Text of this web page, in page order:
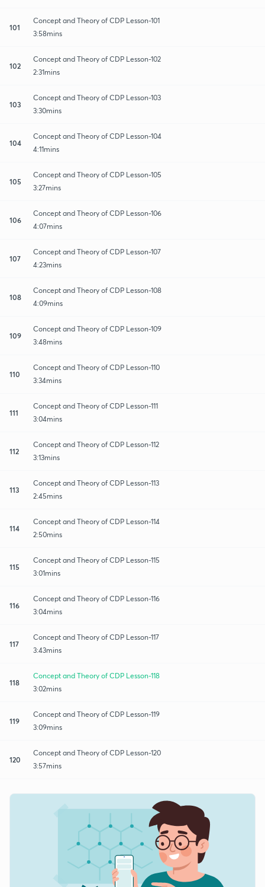
101
Concept and Theory of CDP Lesson-101
3:58mins
102
Concept and Theory of CDP Lesson-102
2:31mins
103
Concept and Theory of CDP Lesson-103
3:30mins
104
Concept and Theory of CDP Lesson-104
4:11mins
105
Concept and Theory of CDP Lesson-105
3:27mins
106
Concept and Theory of CDP Lesson-106
4:07mins
107
Concept and Theory of CDP Lesson-107
4:23mins
108
Concept and Theory of CDP Lesson-108
4:09mins
109
Concept and Theory of CDP Lesson-109
3:48mins
110
Concept and Theory of CDP Lesson-110
3:34mins
111
Concept and Theory of CDP Lesson-111
3:04mins
112
Concept and Theory of CDP Lesson-112
3:13mins
113
Concept and Theory of CDP Lesson-113
2:45mins
114
Concept and Theory of CDP Lesson-114
2:50mins
115
Concept and Theory of CDP Lesson-115
3:01mins
116
Concept and Theory of CDP Lesson-116
3:04mins
117
Concept and Theory of CDP Lesson-117
3:43mins
118
Concept and Theory of CDP Lesson-118
3:02mins
119
Concept and Theory of CDP Lesson-119
3:09mins
120
Concept and Theory of CDP Lesson-120
3:57mins